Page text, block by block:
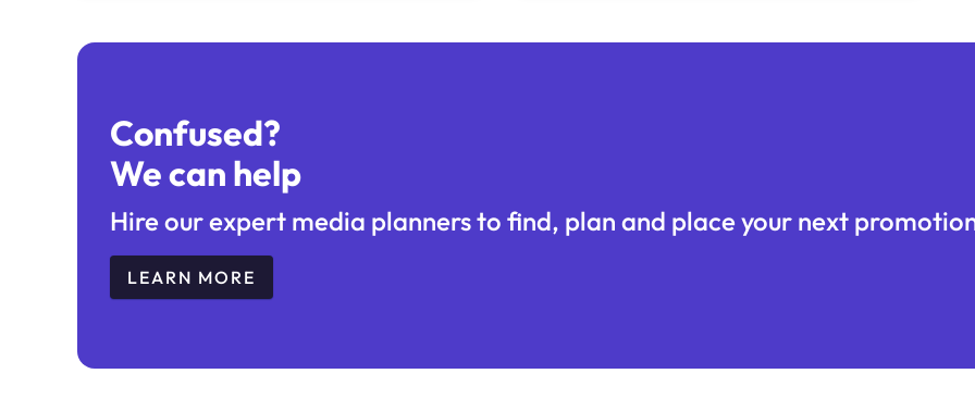
Confused?
We can help
Hire our expert media planners to find, plan and place your next
LEARN MORE